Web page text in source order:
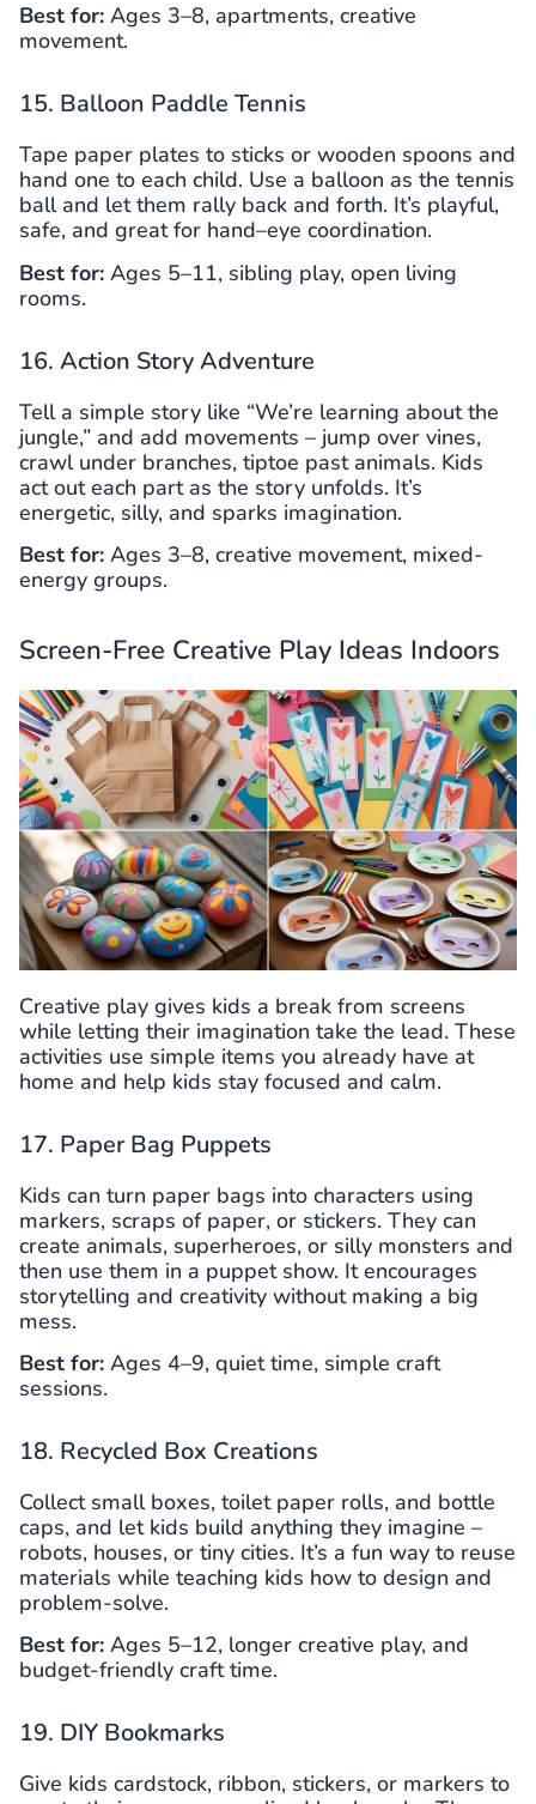
Best for: Ages 3–8, apartments, creative
movement.
15. Balloon Paddle Tennis
Tape paper plates to sticks or wooden spoons and
hand one to each child. Use a balloon as the tennis
ball and let them rally back and forth. It’s playful,
safe, and great for hand–eye coordination.
Best for: Ages 5–11, sibling play, open living
rooms.
16. Action Story Adventure
Tell a simple story like “We’re learning about the
jungle,” and add movements – jump over vines,
crawl under branches, tiptoe past animals. Kids
act out each part as the story unfolds. It’s
energetic, silly, and sparks imagination.
Best for: Ages 3–8, creative movement, mixed-
energy groups.
Screen-Free Creative Play Ideas Indoors
Creative play gives kids a break from screens
while letting their imagination take the lead. These
activities use simple items you already have at
home and help kids stay focused and calm.
17. Paper Bag Puppets
Kids can turn paper bags into characters using
markers, scraps of paper, or stickers. They can
create animals, superheroes, or silly monsters and
then use them in a puppet show. It encourages
storytelling and creativity without making a big
mess.
Best for: Ages 4–9, quiet time, simple craft
sessions.
18. Recycled Box Creations
Collect small boxes, toilet paper rolls, and bottle
caps, and let kids build anything they imagine –
robots, houses, or tiny cities. It’s a fun way to reuse
materials while teaching kids how to design and
problem-solve.
Best for: Ages 5–12, longer creative play, and
budget-friendly craft time.
19. DIY Bookmarks
Give kids cardstock, ribbon, stickers, or markers to